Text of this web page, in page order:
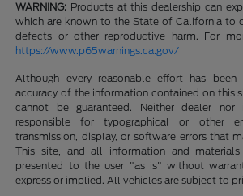
WARNING: Products at this dealership can
which are known to the State of California to
defects or other reproductive harm. For
https://www.p65warnings.ca.gov/
Although every reasonable effort has
accuracy of the information contained on this
cannot be guaranteed. Neither dealer
responsible for typographical or other
transmission, display, or software errors that
This site, and all information and
presented to the user "as is" without
express or implied. All vehicles are subject to